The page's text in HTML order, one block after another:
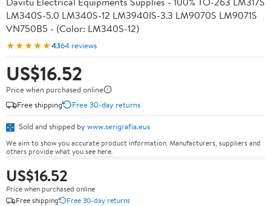
LM340S-5.0 LM340S-12 LM3940IS-3.3 LM9070S LM9071S
VN750B5 - (Color: LM340S-12)
★★★★★4.164 reviews
US$16.52
Price when purchased online
Free shipping
Free 30-day returns
Sold and shipped by www.serigrafia.eus
We aim to show you accurate product information. Manufacturers, suppliers and
others provide what you see here.
US$16.52
Price when purchased online
Free shipping
Free 30-day returns